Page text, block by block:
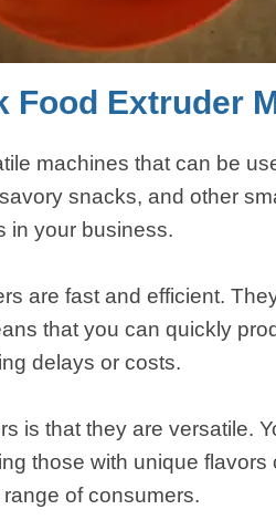
Food Extruder
machines that can be
snacks, and other
in your business.
are fast and efficient.
that you can quickly
delays or costs.
is that they are versatile.
those with unique
of consumers.